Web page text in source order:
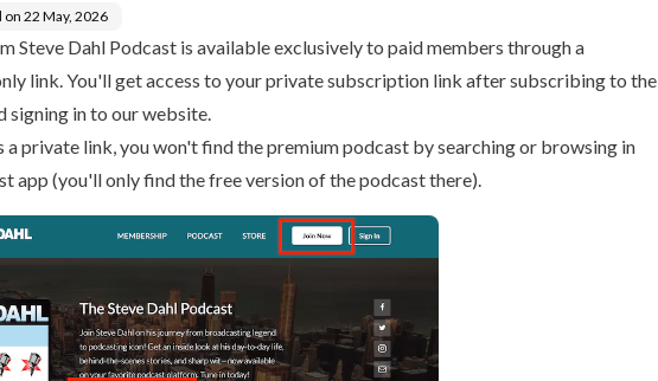
on 22 May, 2026
Steve Dahl Podcast is available exclusively to paid members through a
link. You'll get access to your private subscription link after subscribing to the
signing in to our website.
a private link, you won't find the premium podcast by searching or browsing in
app (you'll only find the free version of the podcast there).